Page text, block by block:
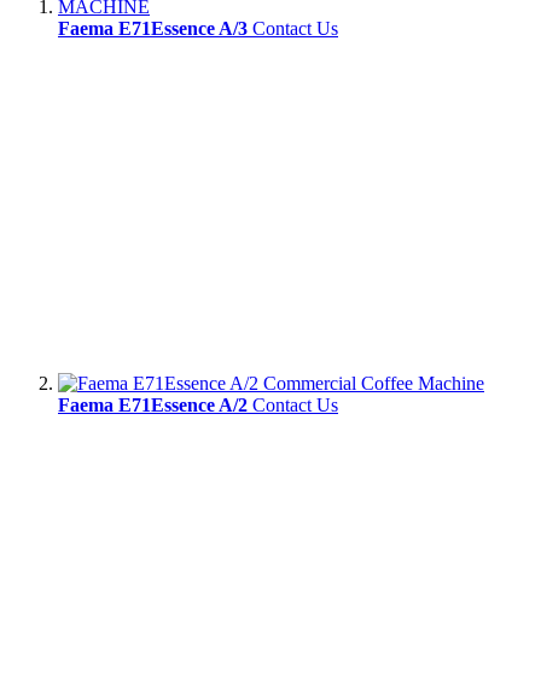
Faema E71Essence A/3 Contact Us
Faema E71Essence A/2 Contact Us